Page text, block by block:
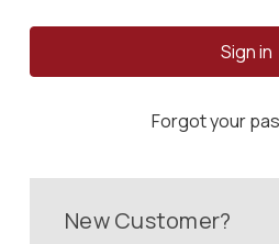
Forgot your
New Customer?